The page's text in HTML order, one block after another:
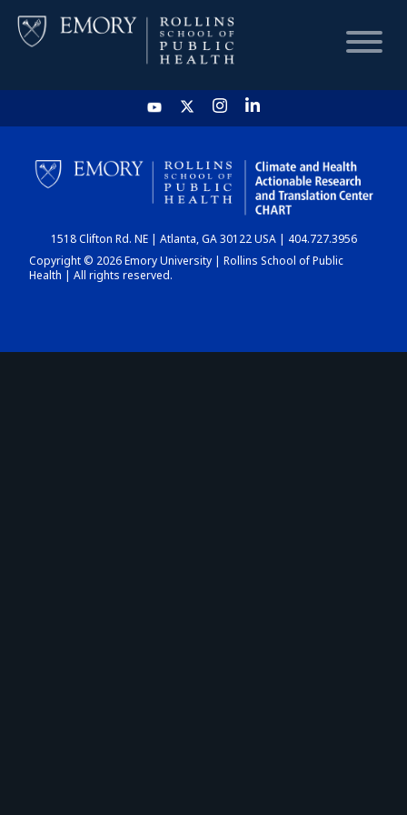
HOME
CHART
DASHBOARD
1518 Clifton Rd. NE | Atlanta, GA 30122 USA | 404.727.3956
Copyright © 2026 Emory University | Rollins School of Public
Health | All rights reserved.